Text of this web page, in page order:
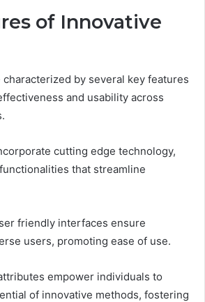
of Innovative
by several key features
and usability across
cutting edge technology,
that streamline
friendly interfaces ensure
users, promoting ease of use.
empower individuals to
of innovative methods, fostering